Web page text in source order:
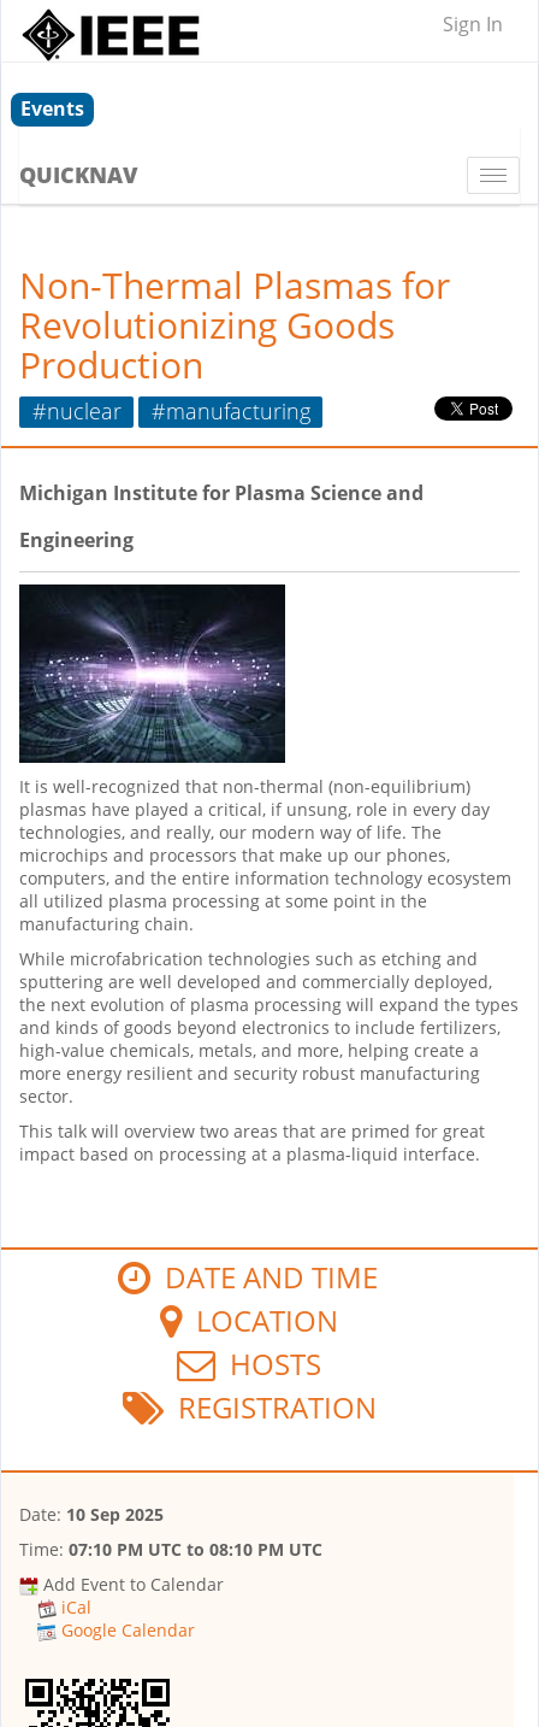
Sign In
Events
QUICKNAV
Non-Thermal Plasmas for
Revolutionizing Goods
Production
#nuclear #manufacturing
Michigan Institute for Plasma Science and
Engineering
It is well-recognized that non-thermal (non-equilibrium)
plasmas have played a critical, if unsung, role in every day
technologies, and really, our modern way of life. The
microchips and processors that make up our phones,
computers, and the entire information technology ecosystem
all utilized plasma processing at some point in the
manufacturing chain.
While microfabrication technologies such as etching and
sputtering are well developed and commercially deployed,
the next evolution of plasma processing will expand the types
and kinds of goods beyond electronics to include fertilizers,
high-value chemicals, metals, and more, helping create a
more energy resilient and security robust manufacturing
sector.
This talk will overview two areas that are primed for great
impact based on processing at a plasma-liquid interface.
DATE AND TIME
LOCATION
HOSTS
REGISTRATION
Date: 10 Sep 2025
Time: 07:10 PM UTC to 08:10 PM UTC
Add Event to Calendar
iCal
Google Calendar